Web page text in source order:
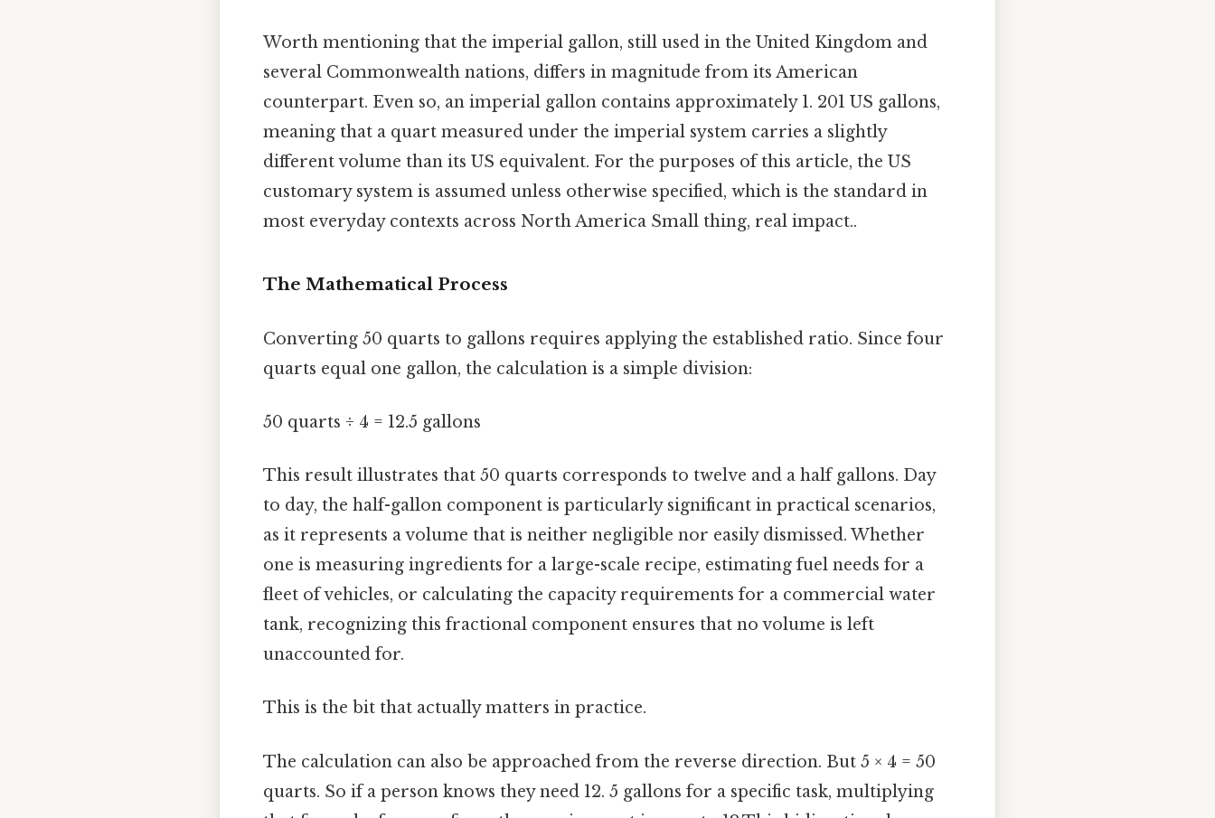
Worth mentioning that the imperial gallon, still used in the United Kingdom and
several Commonwealth nations, differs in magnitude from its American
counterpart. Even so, an imperial gallon contains approximately 1. 201 US gallons,
meaning that a quart measured under the imperial system carries a slightly
different volume than its US equivalent. For the purposes of this article, the US
customary system is assumed unless otherwise specified, which is the standard in
most everyday contexts across North America Small thing, real impact..
The Mathematical Process
Converting 50 quarts to gallons requires applying the established ratio. Since four
quarts equal one gallon, the calculation is a simple division:
50 quarts ÷ 4 = 12.5 gallons
This result illustrates that 50 quarts corresponds to twelve and a half gallons. Day
to day, the half-gallon component is particularly significant in practical scenarios,
as it represents a volume that is neither negligible nor easily dismissed. Whether
one is measuring ingredients for a large-scale recipe, estimating fuel needs for a
fleet of vehicles, or calculating the capacity requirements for a commercial water
tank, recognizing this fractional component ensures that no volume is left
unaccounted for.
This is the bit that actually matters in practice.
The calculation can also be approached from the reverse direction. But 5 × 4 = 50
quarts. So if a person knows they need 12. 5 gallons for a specific task, multiplying